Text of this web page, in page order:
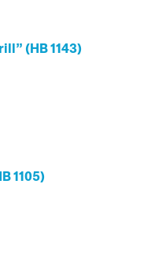
(HB 1143)
1105)